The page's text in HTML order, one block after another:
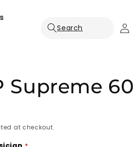
in
Supreme
at checkout.